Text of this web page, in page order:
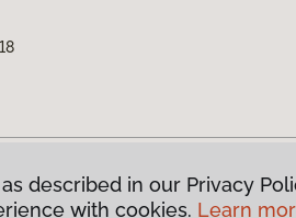
Rights Reserved
described in our Privacy
with cookies. Learn